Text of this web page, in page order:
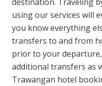
using our services will
you know everything
transfers to and from
prior to your
additional transfers as
Trawangan hotel